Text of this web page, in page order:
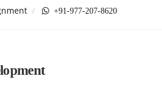
+91-977-207-8620